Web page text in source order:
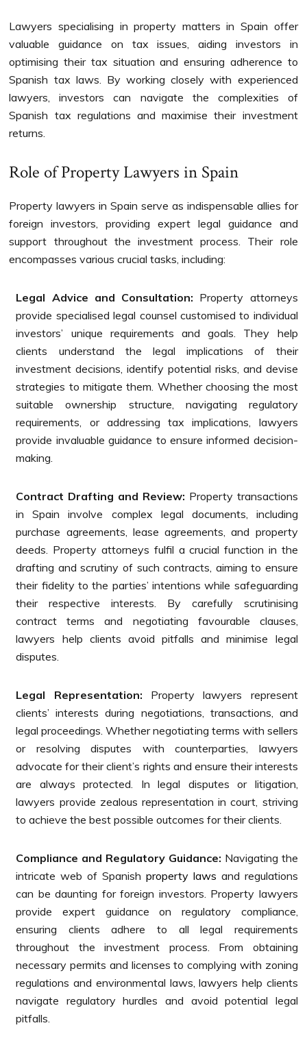
Lawyers specialising in property matters in Spain offer
valuable guidance on tax issues, aiding investors in
optimising their tax situation and ensuring adherence to
Spanish tax laws. By working closely with experienced
lawyers, investors can navigate the complexities of
Spanish tax regulations and maximise their investment
returns.
Role of Property Lawyers in Spain
Property lawyers in Spain serve as indispensable allies for
foreign investors, providing expert legal guidance and
support throughout the investment process. Their role
encompasses various crucial tasks, including:
Legal Advice and Consultation: Property attorneys
provide specialised legal counsel customised to individual
investors’ unique requirements and goals. They help
clients understand the legal implications of their
investment decisions, identify potential risks, and devise
strategies to mitigate them. Whether choosing the most
suitable ownership structure, navigating regulatory
requirements, or addressing tax implications, lawyers
provide invaluable guidance to ensure informed decision-
making.
Contract Drafting and Review: Property transactions
in Spain involve complex legal documents, including
purchase agreements, lease agreements, and property
deeds. Property attorneys fulfil a crucial function in the
drafting and scrutiny of such contracts, aiming to ensure
their fidelity to the parties’ intentions while safeguarding
their respective interests. By carefully scrutinising
contract terms and negotiating favourable clauses,
lawyers help clients avoid pitfalls and minimise legal
disputes.
Legal Representation: Property lawyers represent
clients’ interests during negotiations, transactions, and
legal proceedings. Whether negotiating terms with sellers
or resolving disputes with counterparties, lawyers
advocate for their client’s rights and ensure their interests
are always protected. In legal disputes or litigation,
lawyers provide zealous representation in court, striving
to achieve the best possible outcomes for their clients.
Compliance and Regulatory Guidance: Navigating the
intricate web of Spanish property laws and regulations
can be daunting for foreign investors. Property lawyers
provide expert guidance on regulatory compliance,
ensuring clients adhere to all legal requirements
throughout the investment process. From obtaining
necessary permits and licenses to complying with zoning
regulations and environmental laws, lawyers help clients
navigate regulatory hurdles and avoid potential legal
pitfalls.